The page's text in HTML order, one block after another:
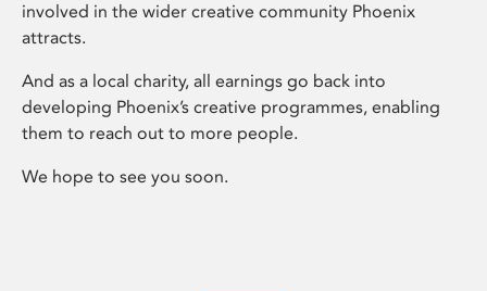
involved in the wider creative community Phoenix
attracts.
And as a local charity, all earnings go back into
developing Phoenix’s creative programmes, enabling
them to reach out to more people.
We hope to see you soon.